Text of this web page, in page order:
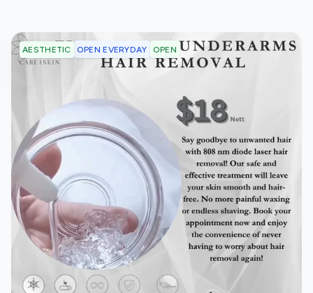
AESTHETIC OPEN EVERYDAY OPEN